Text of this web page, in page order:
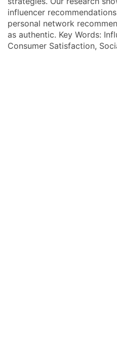
influencer
personal network
as authentic. Key Words:
Consumer Satisfaction,